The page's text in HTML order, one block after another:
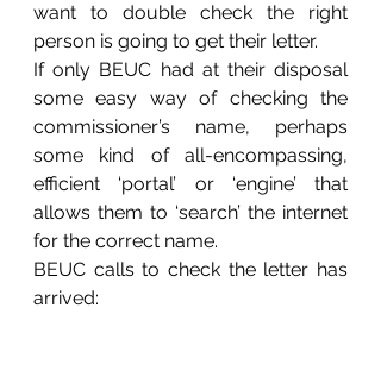
want to double check the right
person is going to get their letter.
If only BEUC had at their disposal
some easy way of checking the
commissioner’s name, perhaps
some kind of all-encompassing,
efficient ‘portal’ or ‘engine’ that
allows them to ‘search’ the internet
for the correct name.
BEUC calls to check the letter has
arrived: